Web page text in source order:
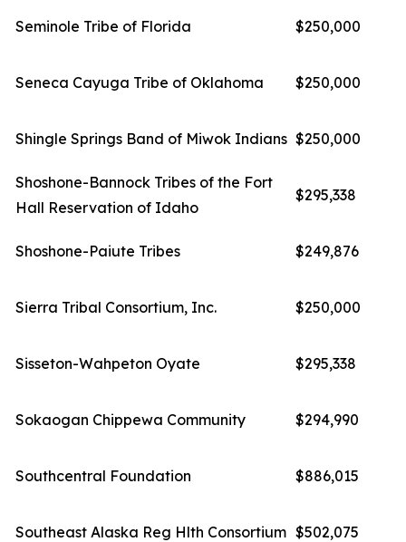
Seminole Tribe of Florida $250,000
Seneca Cayuga Tribe of Oklahoma $250,000
Shingle Springs Band of Miwok Indians $250,000
Shoshone-Bannock Tribes of the Fort
Hall Reservation of Idaho
$295,338
Shoshone-Paiute Tribes $249,876
Sierra Tribal Consortium, Inc. $250,000
Sisseton-Wahpeton Oyate $295,338
Sokaogan Chippewa Community $294,990
Southcentral Foundation $886,015
Southeast Alaska Reg Hlth Consortium $502,075